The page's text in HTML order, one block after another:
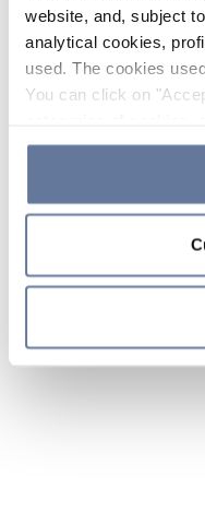
website, and, subject
analytical cookies,
used. The cookies
You can click on
the use of cookies or
clicking on "Cookie
simply close this
sections.